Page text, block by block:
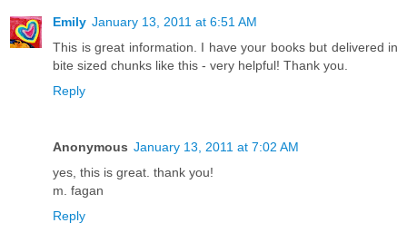
Emily January 13, 2011 at 6:51 AM
This is great information. I have your books but delivered in
bite sized chunks like this - very helpful! Thank you.
Reply
Anonymous January 13, 2011 at 7:02 AM
yes, this is great. thank you!
m. fagan
Reply